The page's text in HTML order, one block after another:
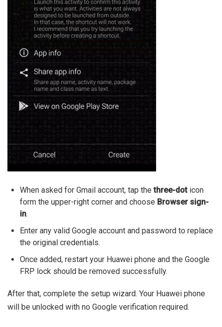
When asked for Gmail account, tap thethree-doticon
form the upper-right corner and choose Browser sign-
in.
Enter any valid Google account and password to replace
the original credentials.
Once added, restart your Huawei phone and the Google
FRP lock should be removed successfully.
After that, complete the setup wizard. Your Huawei phone
will be unlocked with no Google verification required.